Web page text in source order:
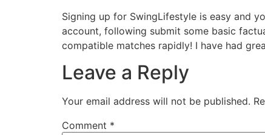
Signing up for SwingLifestyle is easy and
account, following submit some basic
compatible matches rapidly! I have had
Leave a Reply
Your email address will not be published.
Comment *